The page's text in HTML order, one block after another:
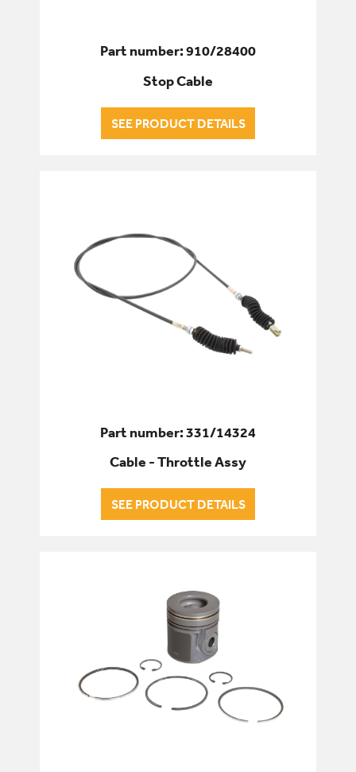
Part number: 910/28400
Stop Cable
SEE PRODUCT DETAILS
Part number: 331/14324
Cable - Throttle Assy
SEE PRODUCT DETAILS